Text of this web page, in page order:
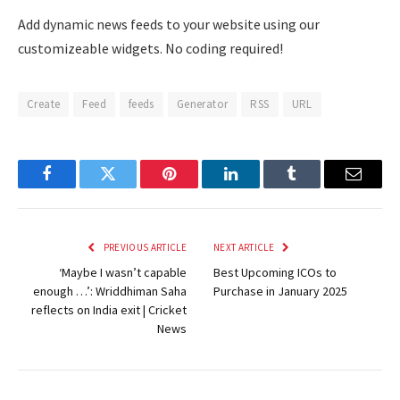
Add dynamic news feeds to your website using our
customizeable widgets. No coding required!
Create Feed feeds Generator RSS URL
FacebookTwitter Pinterest LinkedInTumblr Email
PREVIOUS ARTICLE
‘Maybe I wasn’t capable
enough …’: Wriddhiman Saha
reflects on India exit | Cricket
News
NEXT ARTICLE
Best Upcoming ICOs to
Purchase in January 2025